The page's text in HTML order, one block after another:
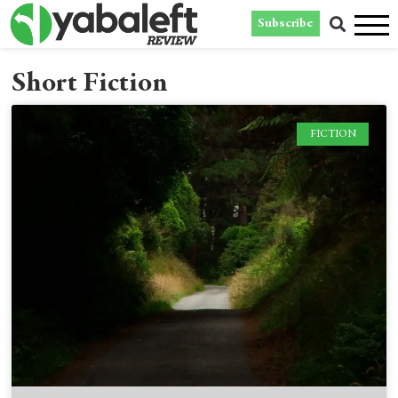
Subscribe
Short Fiction
FICTION